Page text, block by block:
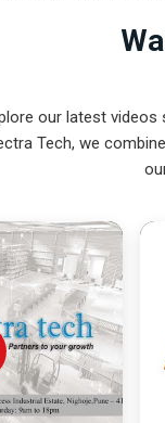
handle the most
our latest
Tech, we